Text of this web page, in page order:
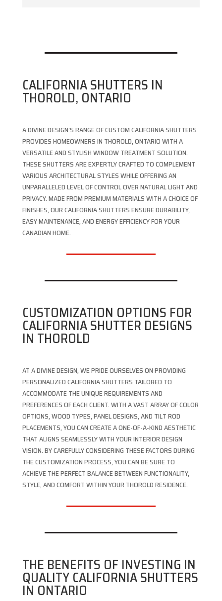
CALIFORNIA SHUTTERS IN
THOROLD, ONTARIO
A DIVINE DESIGN’S RANGE OF CUSTOM CALIFORNIA SHUTTERS
PROVIDES HOMEOWNERS IN THOROLD, ONTARIO WITH A
VERSATILE AND STYLISH WINDOW TREATMENT SOLUTION.
THESE SHUTTERS ARE EXPERTLY CRAFTED TO COMPLEMENT
VARIOUS ARCHITECTURAL STYLES WHILE OFFERING AN
UNPARALLELED LEVEL OF CONTROL OVER NATURAL LIGHT AND
PRIVACY. MADE FROM PREMIUM MATERIALS WITH A CHOICE OF
FINISHES, OUR CALIFORNIA SHUTTERS ENSURE DURABILITY,
EASY MAINTENANCE, AND ENERGY EFFICIENCY FOR YOUR
CANADIAN HOME.
CUSTOMIZATION OPTIONS FOR
CALIFORNIA SHUTTER DESIGNS
IN THOROLD
AT A DIVINE DESIGN, WE PRIDE OURSELVES ON PROVIDING
PERSONALIZED CALIFORNIA SHUTTERS TAILORED TO
ACCOMMODATE THE UNIQUE REQUIREMENTS AND
PREFERENCES OF EACH CLIENT. WITH A VAST ARRAY OF COLOR
OPTIONS, WOOD TYPES, PANEL DESIGNS, AND TILT ROD
PLACEMENTS, YOU CAN CREATE A ONE-OF-A-KIND AESTHETIC
THAT ALIGNS SEAMLESSLY WITH YOUR INTERIOR DESIGN
VISION. BY CAREFULLY CONSIDERING THESE FACTORS DURING
THE CUSTOMIZATION PROCESS, YOU CAN BE SURE TO
ACHIEVE THE PERFECT BALANCE BETWEEN FUNCTIONALITY,
STYLE, AND COMFORT WITHIN YOUR THOROLD RESIDENCE.
THE BENEFITS OF INVESTING IN
QUALITY CALIFORNIA SHUTTERS
IN ONTARIO